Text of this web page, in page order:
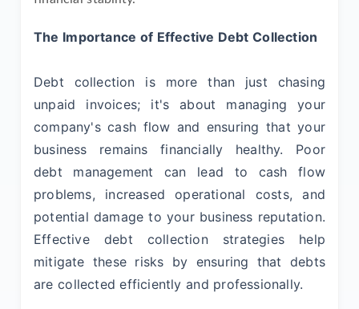
The Importance of Effective Debt Collection
Debt collection is more than just chasing
unpaid invoices; it's about managing your
company's cash flow and ensuring that your
business remains financially healthy. Poor
debt management can lead to cash flow
problems, increased operational costs, and
potential damage to your business reputation.
Effective debt collection strategies help
mitigate these risks by ensuring that debts
are collected efficiently and professionally.